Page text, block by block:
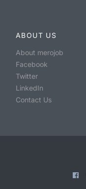
ABOUT US
About merojob
Facebook
Twitter
LinkedIn
Contact Us